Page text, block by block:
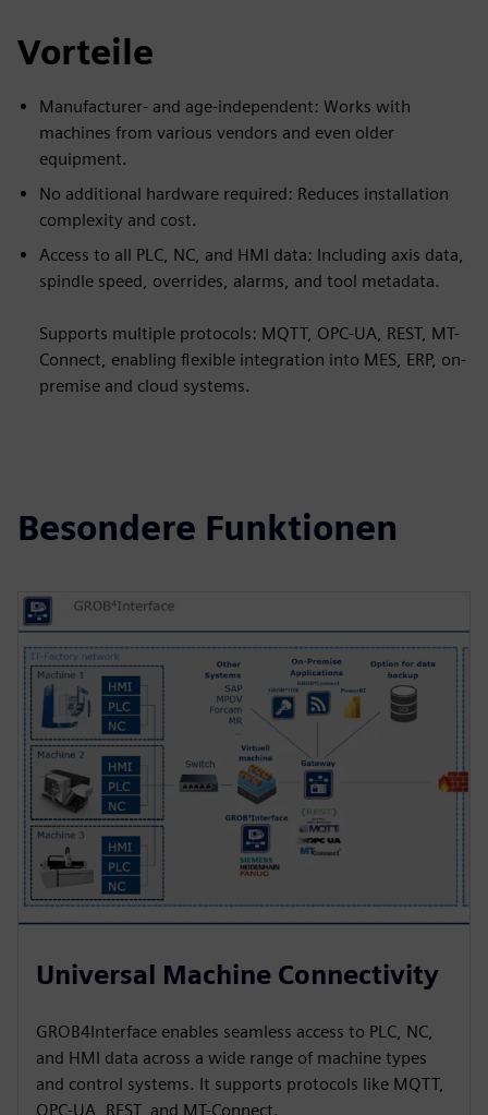
Vorteile
Manufacturer- and age-independent: Works with
machines from various vendors and even older
equipment.
No additional hardware required: Reduces installation
complexity and cost.
Access to all PLC, NC, and HMI data: Including axis data,
spindle speed, overrides, alarms, and tool metadata.
Supports multiple protocols: MQTT, OPC-UA, REST, MT-
Connect, enabling flexible integration into MES, ERP, on-
premise and cloud systems.
Besondere Funktionen
Universal Machine Connectivity
GROB4Interface enables seamless access to PLC, NC,
and HMI data across a wide range of machine types
and control systems. It supports protocols like MQTT,
OPC-UA, REST, and MT-Connect.